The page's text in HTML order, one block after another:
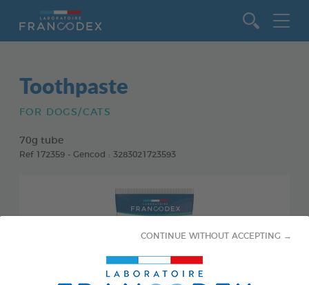
CONTINUE WITHOUT ACCEPTING →
Toothpaste
FOR DOGS/CATS
70g tube
Ref 172359 - Gencod : 3283021723593